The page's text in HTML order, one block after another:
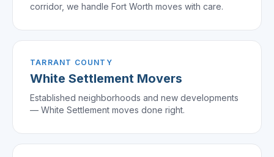
corridor, we handle Fort Worth moves with care.
TARRANT COUNTY
White Settlement Movers
Established neighborhoods and new developments
— White Settlement moves done right.